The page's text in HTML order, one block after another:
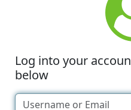
Log into your
below